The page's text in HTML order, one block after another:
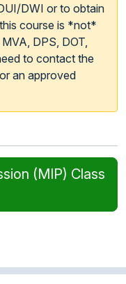
DWI or to obtain
course is *not*
DPS, DOT,
to contact the
an approved
(MIP) Class